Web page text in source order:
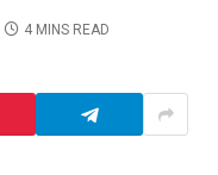
4 MINS READ